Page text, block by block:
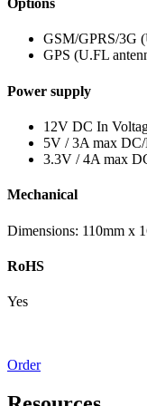
Options
GSM/GPRS/3G
GPS (U.FL
Power supply
12V DC In
5V / 3A max
3.3V / 4A max
Mechanical
Dimensions: 110mm x
RoHS
Yes
Order